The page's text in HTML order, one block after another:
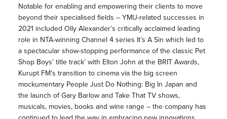
Notable for enabling and empowering their clients to move
beyond their specialised fields – YMU-related successes in
2021 included Olly Alexander’s critically acclaimed leading
role in NTA-winning Channel 4 series It’s A Sin which led to
a spectacular show-stopping performance of the classic Pet
Shop Boys’ title track’ with Elton John at the BRIT Awards,
Kurupt FM’s transition to cinema via the big screen
mockumentary People Just Do Nothing: Big In Japan and
the launch of Gary Barlow and Take That TV shows,
musicals, movies, books and wine range – the company has